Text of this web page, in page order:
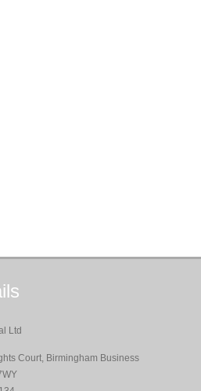
Ltd
Court, Birmingham Business